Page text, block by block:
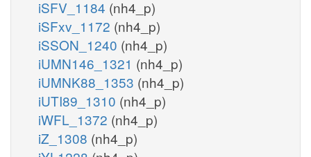
iSFV_1184 (nh4_p)
iSFxv_1172 (nh4_p)
iSSON_1240 (nh4_p)
iUMN146_1321 (nh4_p)
iUMNK88_1353 (nh4_p)
iUTI89_1310 (nh4_p)
iWFL_1372 (nh4_p)
iZ_1308 (nh4_p)